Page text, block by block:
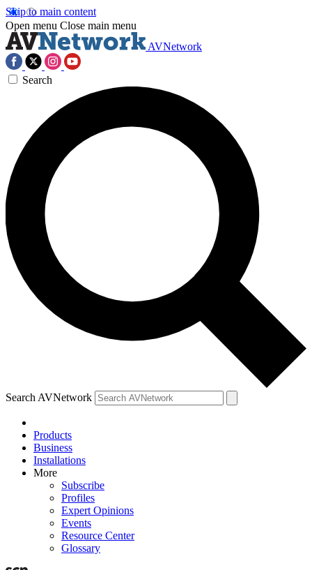
Skip to main content
Open menu Close main menu
AVNetwork
Search
Search AVNetwork
Products
Business
Installations
More
Subscribe
Profiles
Expert Opinions
Events
Resource Center
Glossary